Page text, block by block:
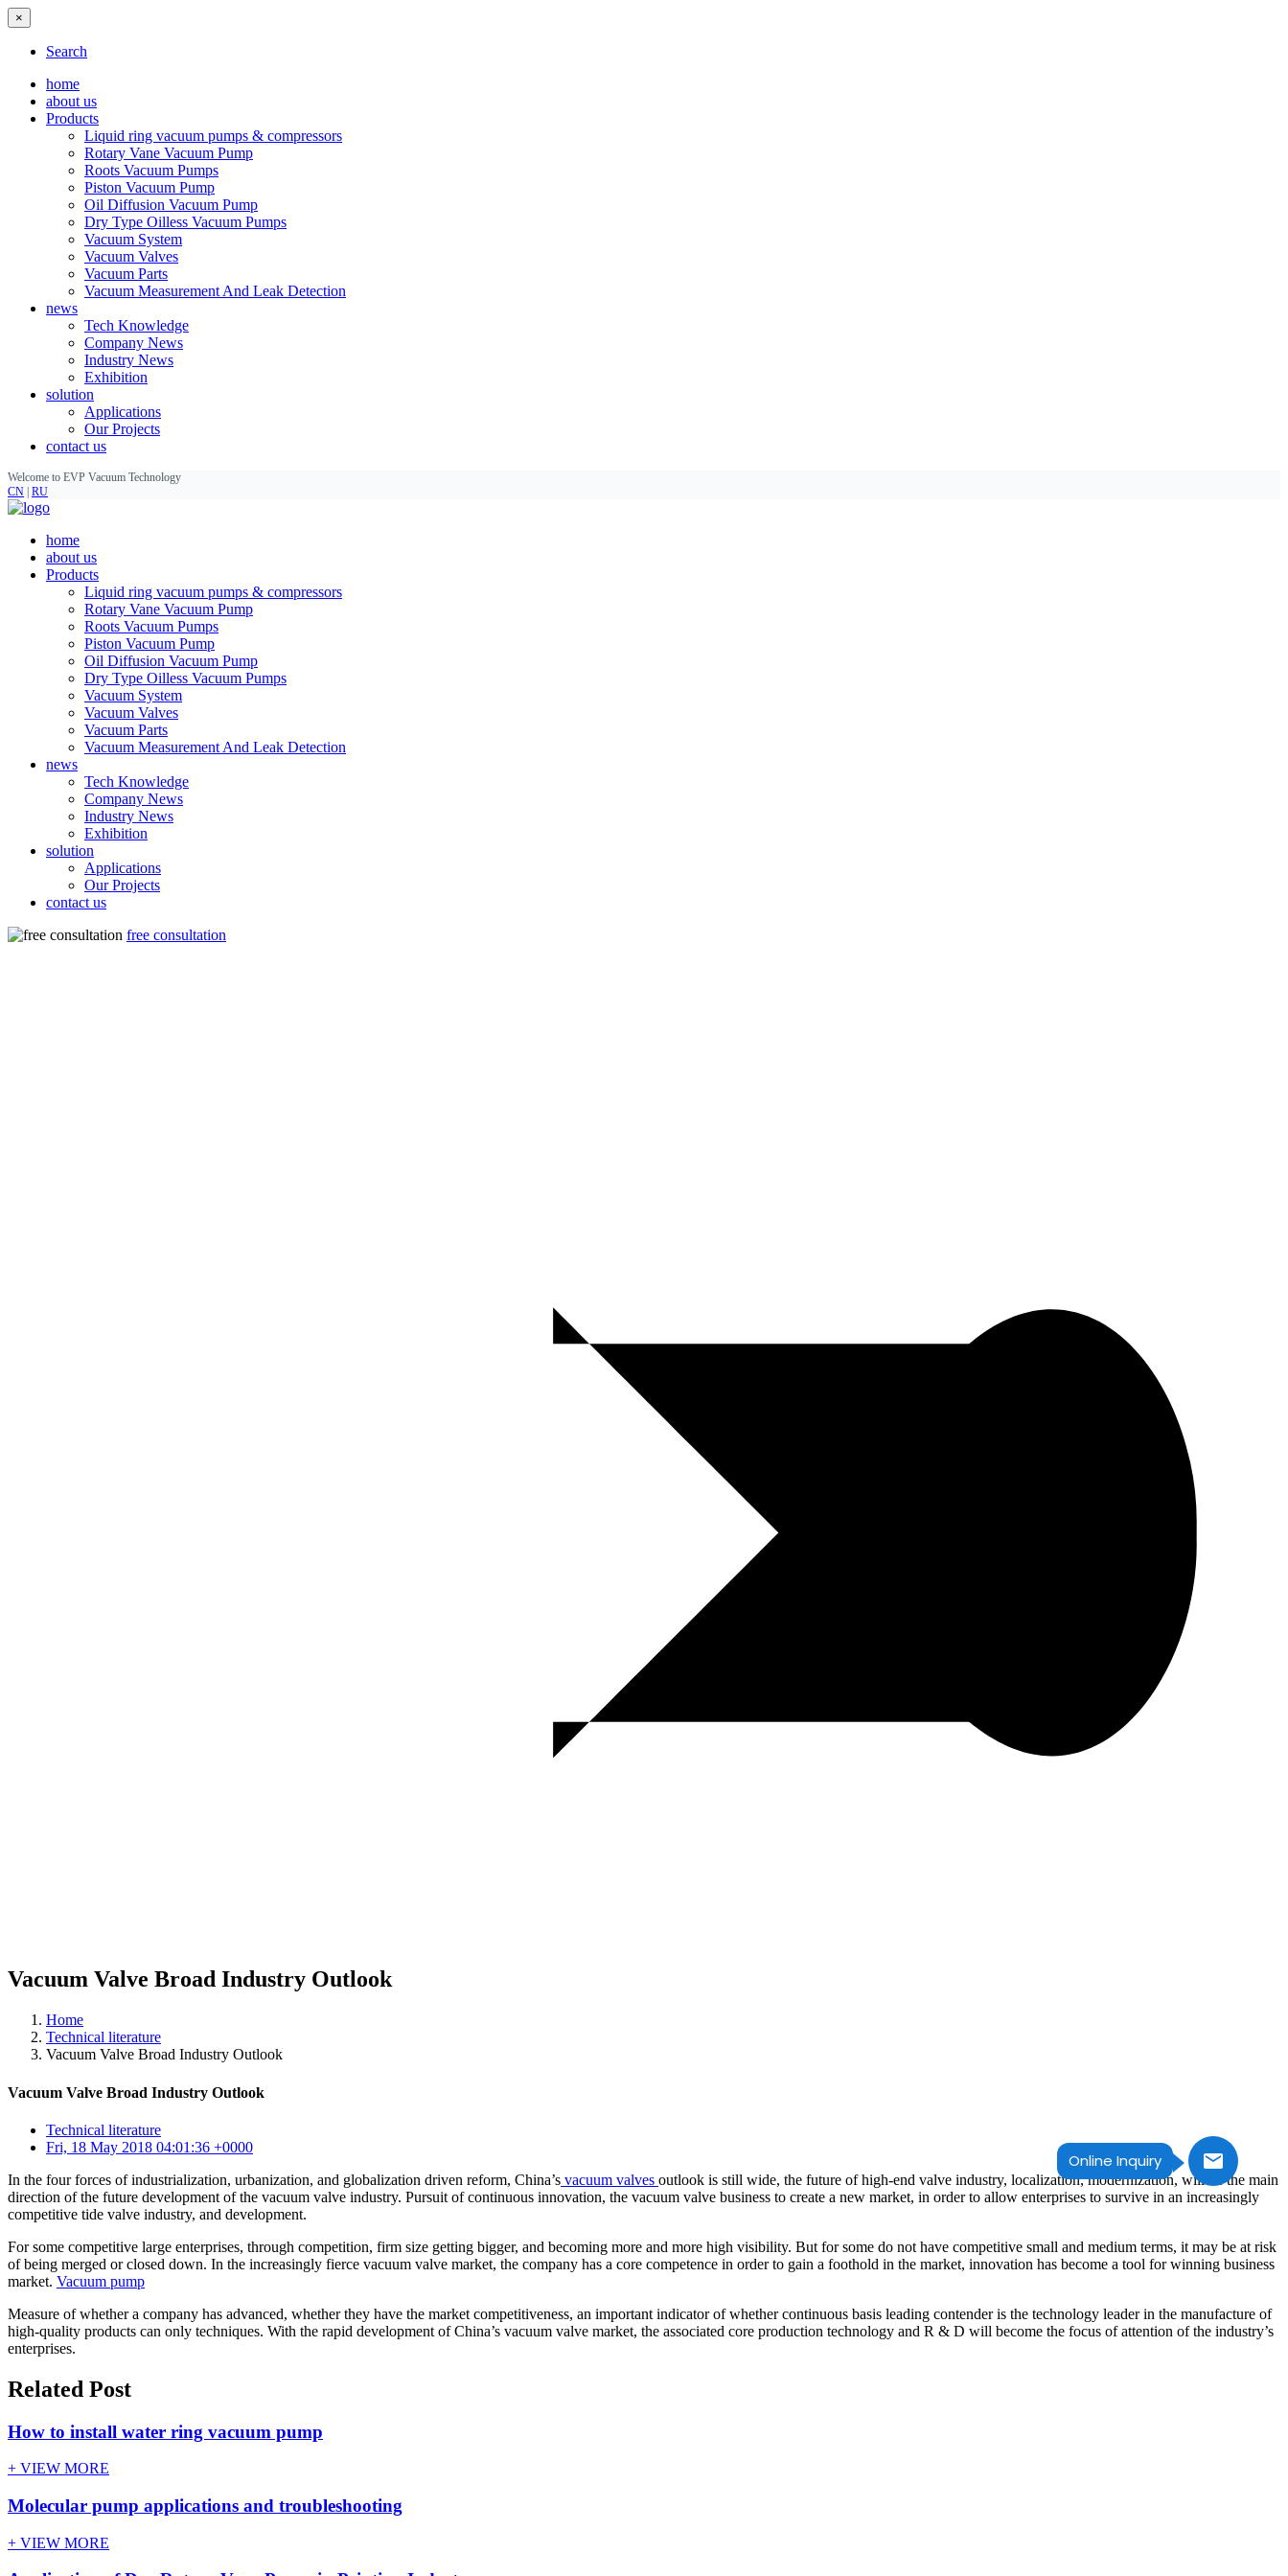
Online Inquiry
×
Search
home
about us
Products
Liquid ring vacuum pumps & compressors
Rotary Vane Vacuum Pump
Roots Vacuum Pumps
Piston Vacuum Pump
Oil Diffusion Vacuum Pump
Dry Type Oilless Vacuum Pumps
Vacuum System
Vacuum Valves
Vacuum Parts
Vacuum Measurement And Leak Detection
news
Tech Knowledge
Company News
Industry News
Exhibition
solution
Applications
Our Projects
contact us
Welcome to EVP Vacuum Technology
CN RU
home
about us
Products
Liquid ring vacuum pumps & compressors
Rotary Vane Vacuum Pump
Roots Vacuum Pumps
Piston Vacuum Pump
Oil Diffusion Vacuum Pump
Dry Type Oilless Vacuum Pumps
Vacuum System
Vacuum Valves
Vacuum Parts
Vacuum Measurement And Leak Detection
news
Tech Knowledge
Company News
Industry News
Exhibition
solution
Applications
Our Projects
contact us
free consultation
Vacuum Valve Broad Industry Outlook
Home
Technical literature
Vacuum Valve Broad Industry Outlook
Vacuum Valve Broad Industry Outlook
Technical literature
Fri, 18 May 2018 04:01:36 +0000
In the four forces of industrialization, urbanization, and globalization driven reform, China’s vacuum valves outlook is still wide, the future of high-end valve industry, localization, modernization, will be the main
direction of the future development of the vacuum valve industry. Pursuit of continuous innovation, the vacuum valve business to create a new market, in order to allow enterprises to survive in an increasingly
competitive tide valve industry, and development.
For some competitive large enterprises, through competition, firm size getting bigger, and becoming more and more high visibility. But for some do not have competitive small and medium terms, it may be at risk
of being merged or closed down. In the increasingly fierce vacuum valve market, the company has a core competence in order to gain a foothold in the market, innovation has become a tool for winning business
market. Vacuum pump
Measure of whether a company has advanced, whether they have the market competitiveness, an important indicator of whether continuous basis leading contender is the technology leader in the manufacture of
high-quality products can only techniques. With the rapid development of China’s vacuum valve market, the associated core production technology and R & D will become the focus of attention of the industry’s
enterprises.
Related Post
How to install water ring vacuum pump
+ VIEW MORE
Molecular pump applications and troubleshooting
+ VIEW MORE